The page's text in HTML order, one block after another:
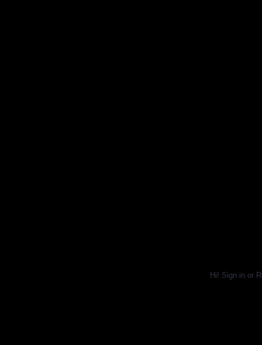
Hi! Sign in or